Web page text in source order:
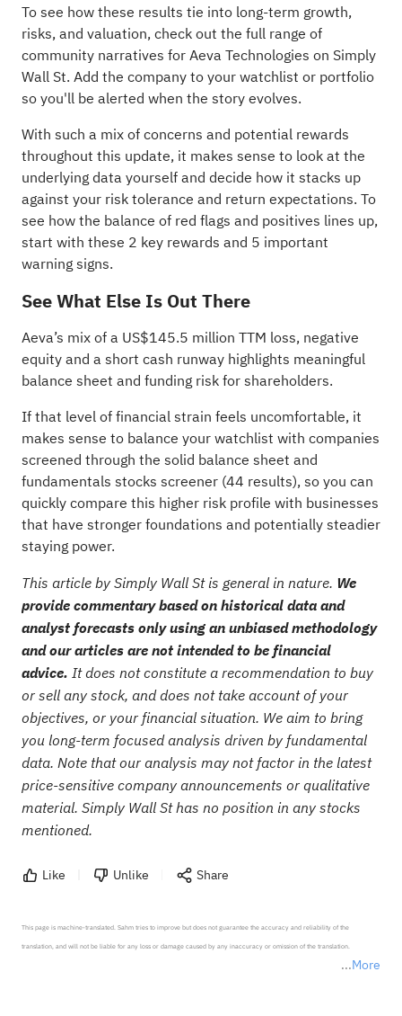
To see how these results tie into long-term growth,
risks, and valuation, check out the full range of
community narratives for Aeva Technologies on Simply
Wall St. Add the company to yourwatchlist or portfolio
so you'll be alerted when the story evolves.
With such a mix of concerns and potential rewards
throughout this update, it makes sense to look at the
underlying data yourself and decide how it stacks up
against your risk tolerance and return expectations. To
see how the balance of red flags and positives lines up,
start with these 2 key rewards and 5 important
warning signs.
See What Else Is Out There
Aeva’s mix of a US$145.5 million TTM loss, negative
equity and a short cash runway highlights meaningful
balance sheet and funding risk for shareholders.
If that level of financial strain feels uncomfortable, it
makes sense to balance your watchlist with companies
screened through the solid balance sheet and
fundamentals stocks screener (44 results), so you can
quickly compare this higher risk profile with businesses
that have stronger foundations and potentially steadier
staying power.
This article by Simply Wall St is general in nature. We
provide commentary based on historical data and
analyst forecasts only using an unbiased methodology
and our articles are not intended to be financial
advice. It does not constitute a recommendation to buy
or sell any stock, and does not take account of your
objectives, or your financial situation. We aim to bring
you long-term focused analysis driven by fundamental
data. Note that our analysis may not factor in the latest
price-sensitive company announcements or qualitative
material. Simply Wall St has no position in any stocks
mentioned.
Like Unlike Share
More
This page is machine-translated. Sahm tries to improve but does not guarantee the accuracy and reliability of the
translation, and will not be liable for any loss or damage caused by any inaccuracy or omission of the translation.